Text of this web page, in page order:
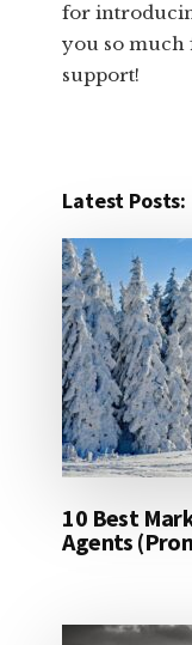
for
you so
support!​
Latest Posts:
10 Best
Agents